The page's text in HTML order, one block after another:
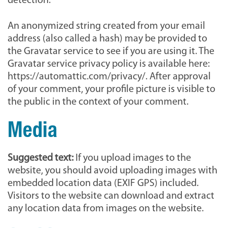
An anonymized string created from your email
address (also called a hash) may be provided to
the Gravatar service to see if you are using it. The
Gravatar service privacy policy is available here:
https://automattic.com/privacy/. After approval
of your comment, your profile picture is visible to
the public in the context of your comment.
Media
Suggested text: If you upload images to the
website, you should avoid uploading images with
embedded location data (EXIF GPS) included.
Visitors to the website can download and extract
any location data from images on the website.